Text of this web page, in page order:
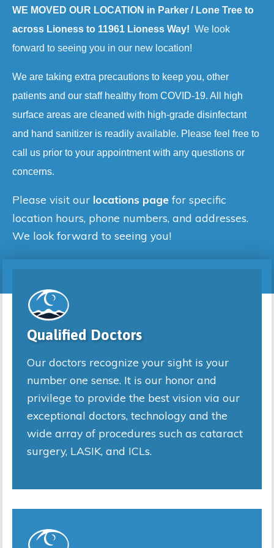
WE MOVED OUR LOCATION in Parker / Lone Tree to
across Lioness to 11961 Lioness Way! We look
forward to seeing you in our new location!
We are taking extra precautions to keep you, other
patients and our staff healthy from COVID-19. All high
surface areas are cleaned with high-grade disinfectant
and hand sanitizer is readily available. Please feel free to
call us prior to your appointment with any questions or
concerns.
Please visit our locations page for specific
location hours, phone numbers, and addresses.
We look forward to seeing you!
Qualified Doctors
Our doctors recognize your sight is your
number one sense. It is our honor and
privilege to provide the best vision via our
exceptional doctors, technology and the
wide array of procedures such as cataract
surgery, LASIK, and ICLs.